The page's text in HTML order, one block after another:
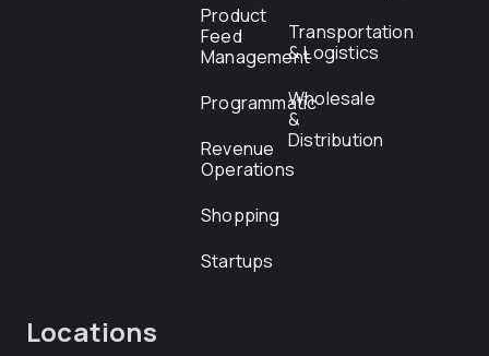
Product
Feed
Management
Programmatic
Revenue
Operations
Shopping
Startups
Transportation
& Logistics
Wholesale
&
Distribution
Locations